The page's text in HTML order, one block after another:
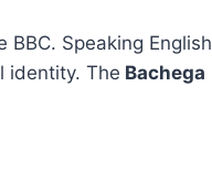
Speaking English
identity. The Bachega